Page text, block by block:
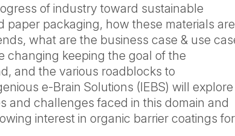
of industry toward sustainable
paper packaging, how these materials are
what are the business case & use
changing keeping the goal of the
and the various roadblocks to
e-Brain Solutions (IEBS) will explore
and challenges faced in this domain and
interest in organic barrier coatings for